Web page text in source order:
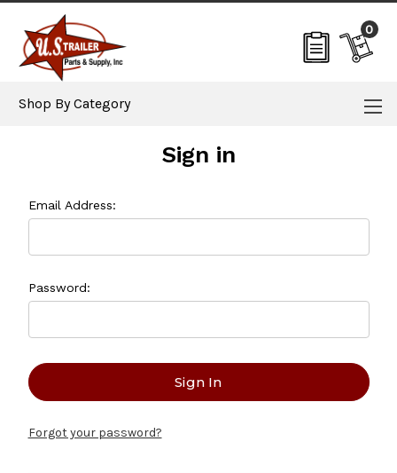
0
Shop By Category
Sign in
Email Address:
Password:
Forgot your password?